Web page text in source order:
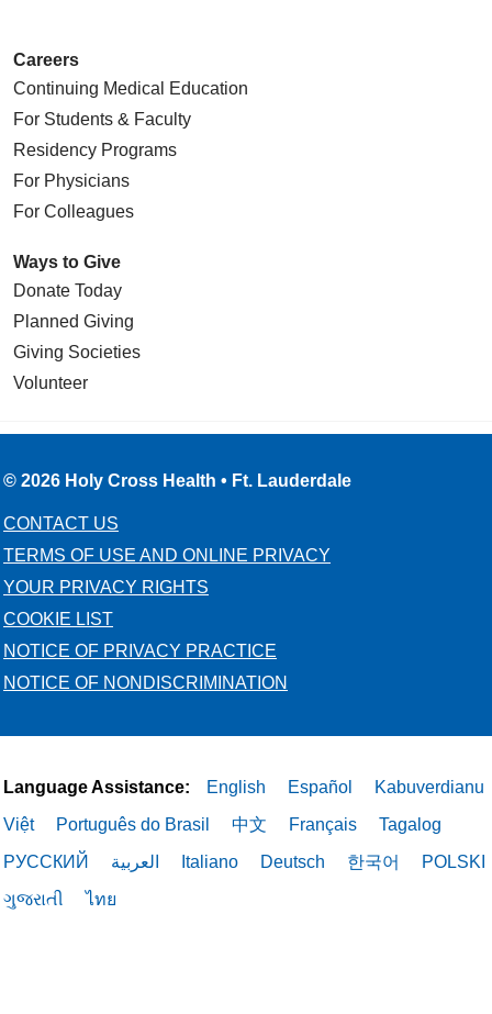
05/08/2026
05/07/2026
05/07/2026
05/07/2026
05/06/2026
05/06/2026
Careers
Continuing Medical Education
For Students & Faculty
Residency Programs
For Physicians
For Colleagues
Ways to Give
Donate Today
Planned Giving
Giving Societies
Volunteer
© 2026 Holy Cross Health • Ft. Lauderdale
CONTACT US
TERMS OF USE AND ONLINE PRIVACY
YOUR PRIVACY RIGHTS
COOKIE LIST
NOTICE OF PRIVACY PRACTICE
NOTICE OF NONDISCRIMINATION
Language Assistance: English Español
Kabuverdianu
Việt
Português do Brasil 中文 Français
Tagalog
РУССКИЙ
العربية Italiano Deutsch 한국어
POLSKI
ગુજરાતી
ไทย